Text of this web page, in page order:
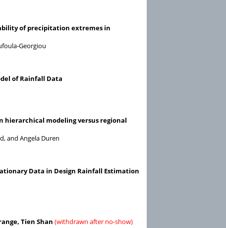
of precipitation extremes in
Georgiou
of Rainfall Data
hierarchical modeling versus regional
and Angela Duren
Data in Design Rainfall Estimation
Tien Shan (withdrawn after no-show)